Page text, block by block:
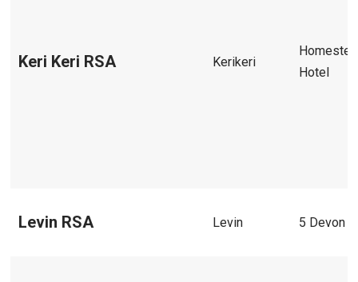
Keri Keri RSA Kerikeri
Hotel
Levin RSA Levin 5 Devon